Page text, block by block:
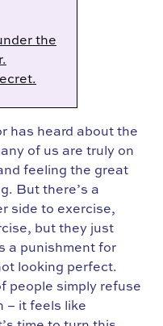
the
has heard about the
of us are truly on
feeling the great
But there’s a
side to exercise,
but they just
a punishment for
looking perfect.
people simply refuse
– it feels like